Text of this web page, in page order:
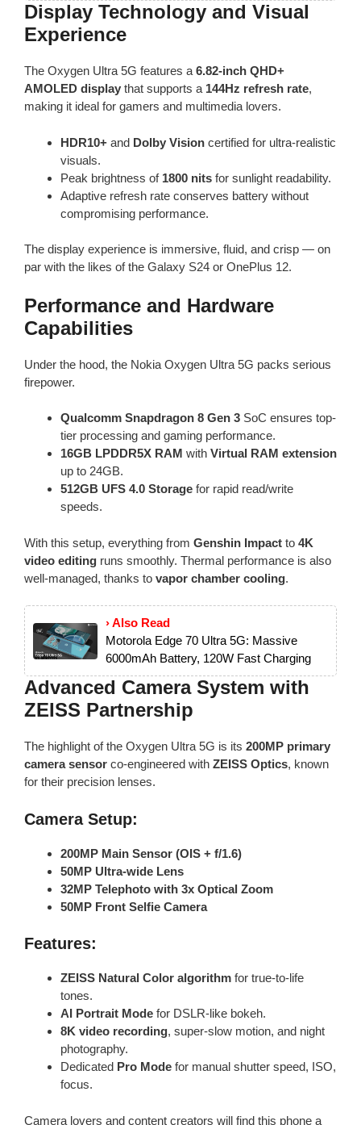
Display Technology and Visual
Experience
The Oxygen Ultra 5G features a 6.82-inch QHD+
AMOLED display that supports a 144Hz refresh rate,
making it ideal for gamers and multimedia lovers.
HDR10+ and Dolby Vision certified for ultra-realistic
visuals.
Peak brightness of 1800 nits for sunlight readability.
Adaptive refresh rate conserves battery without
compromising performance.
The display experience is immersive, fluid, and crisp — on
par with the likes of the Galaxy S24 or OnePlus 12.
Performance and Hardware
Capabilities
Under the hood, the Nokia Oxygen Ultra 5G packs serious
firepower.
Qualcomm Snapdragon 8 Gen 3 SoC ensures top-
tier processing and gaming performance.
16GB LPDDR5X RAM with Virtual RAM extension
up to 24GB.
512GB UFS 4.0 Storage for rapid read/write
speeds.
With this setup, everything from Genshin Impact to 4K
video editing runs smoothly. Thermal performance is also
well-managed, thanks to vapor chamber cooling.
› Also Read
Motorola Edge 70 Ultra 5G: Massive
6000mAh Battery, 120W Fast Charging
Advanced Camera System with
ZEISS Partnership
The highlight of the Oxygen Ultra 5G is its 200MP primary
camera sensor co-engineered with ZEISS Optics, known
for their precision lenses.
Camera Setup:
200MP Main Sensor (OIS + f/1.6)
50MP Ultra-wide Lens
32MP Telephoto with 3x Optical Zoom
50MP Front Selfie Camera
Features:
ZEISS Natural Color algorithm for true-to-life
tones.
AI Portrait Mode for DSLR-like bokeh.
8K video recording, super-slow motion, and night
photography.
Dedicated Pro Mode for manual shutter speed, ISO,
focus.
Camera lovers and content creators will find this phone a